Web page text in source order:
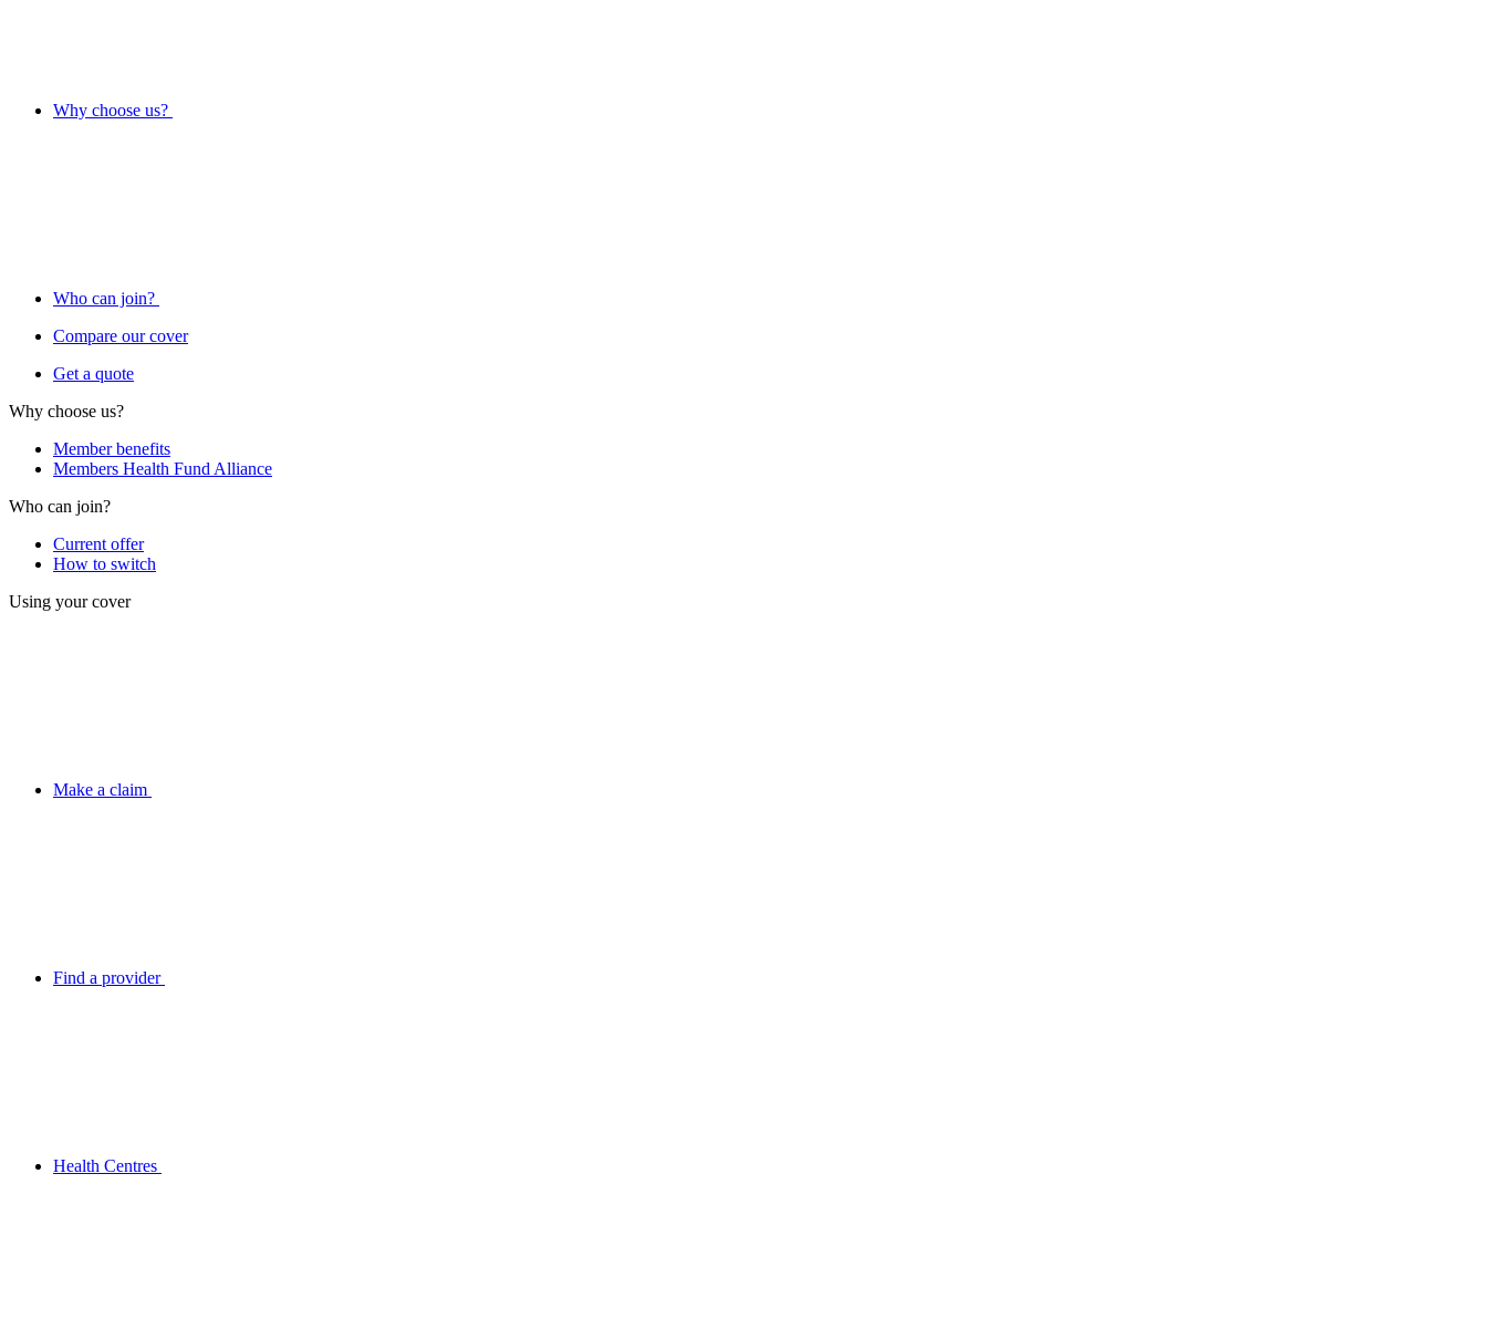
Why choose us?
Who can join?
Compare our cover
Get a quote
Why choose us?
Member benefits
Members Health Fund Alliance
Who can join?
Current offer
How to switch
Using your cover
Make a claim
Find a provider
Health Centres